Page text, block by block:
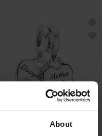
About